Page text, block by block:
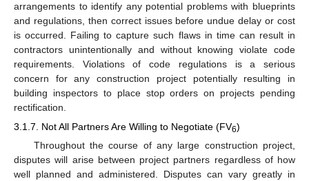
arrangements to identify any potential problems with blueprints
and regulations, then correct issues before undue delay or cost
is occurred. Failing to capture such flaws in time can result in
contractors unintentionally and without knowing violate code
requirements. Violations of code regulations is a serious
concern for any construction project potentially resulting in
building inspectors to place stop orders on projects pending
rectification.
3.1.7. Not All Partners Are Willing to Negotiate (FV6)
Throughout the course of any large construction project,
disputes will arise between project partners regardless of how
well planned and administered. Disputes can vary greatly in